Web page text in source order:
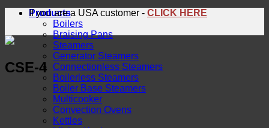
Products
Boilers
Braising Pans
Steamers
Generator Steamers
Connectionless Steamers
Boilerless Steamers
Boiler Base Steamers
Multicooker
Convection Ovens
Kettles
If you are a USA customer - CLICK HERE
CSE-4